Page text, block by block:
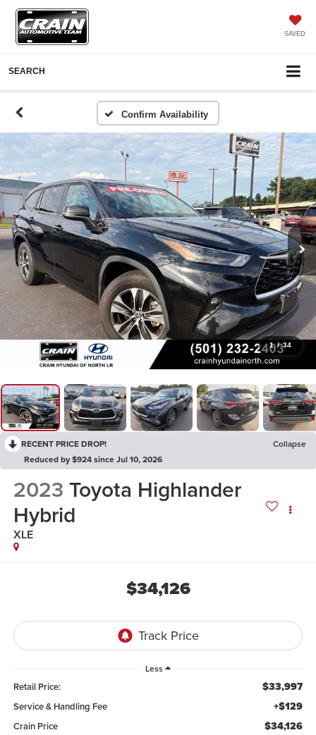
SAVED
SEARCH
Confirm Availability
1 / 34
RECENT PRICE DROP!
Collapse
Reduced by $924 since Jul 10, 2026
2023 Toyota Highlander
Hybrid
XLE
$34,126
Less
Retail Price: $33,997
Service & Handling Fee +$129
Crain Price $34,126